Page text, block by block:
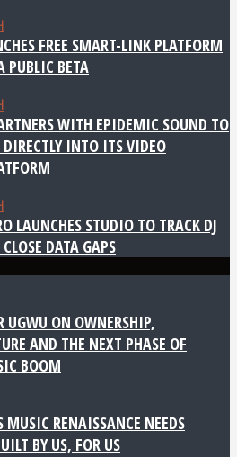
FREE SMART-LINK PLATFORM
PUBLIC BETA
WITH EPIDEMIC SOUND TO
INTO ITS VIDEO
LAUNCHES STUDIO TO TRACK DJ
DATA GAPS
UGWU ON OWNERSHIP,
AND THE NEXT PHASE OF
BOOM
MUSIC RENAISSANCE NEEDS
BY US, FOR US